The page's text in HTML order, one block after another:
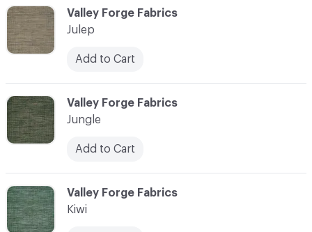
C-000059
Valley Forge Fabrics
Julep
Add to Cart
C-000061
Valley Forge Fabrics
Kiwi
C-000060
Valley Forge Fabrics
Jungle
Add to Cart